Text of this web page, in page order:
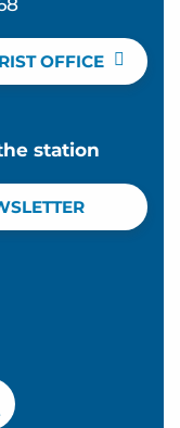
OFFICE
station